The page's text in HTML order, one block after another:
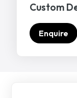
Custom
Enquire